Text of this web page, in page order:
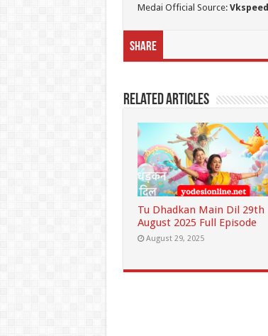
Medai Official Source: Vkspeed
Share
Related Articles
Tu Dhadkan Main Dil 29th
August 2025 Full Episode
August 29, 2025